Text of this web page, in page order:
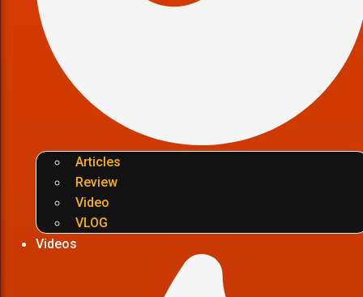
Articles
Review
Video
VLOG
Videos